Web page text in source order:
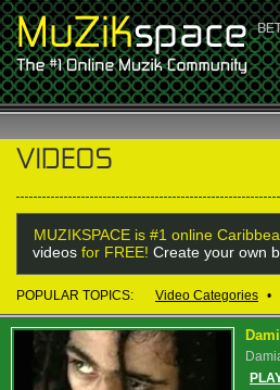
MUZIKSPACE is #1 online
videos for FREE! Create your own
POPULAR TOPICS: Video Categories •